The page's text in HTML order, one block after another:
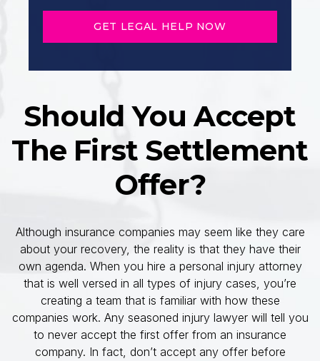
Should You Accept
The First Settlement
Offer?
Although insurance companies may seem like they care
about your recovery, the reality is that they have their
own agenda. When you hire a personal injury attorney
that is well versed in all types of injury cases, you’re
creating a team that is familiar with how these
companies work. Any seasoned injury lawyer will tell you
to never accept the first offer from an insurance
company. In fact, don’t accept any offer before
GET LEGAL HELP NOW